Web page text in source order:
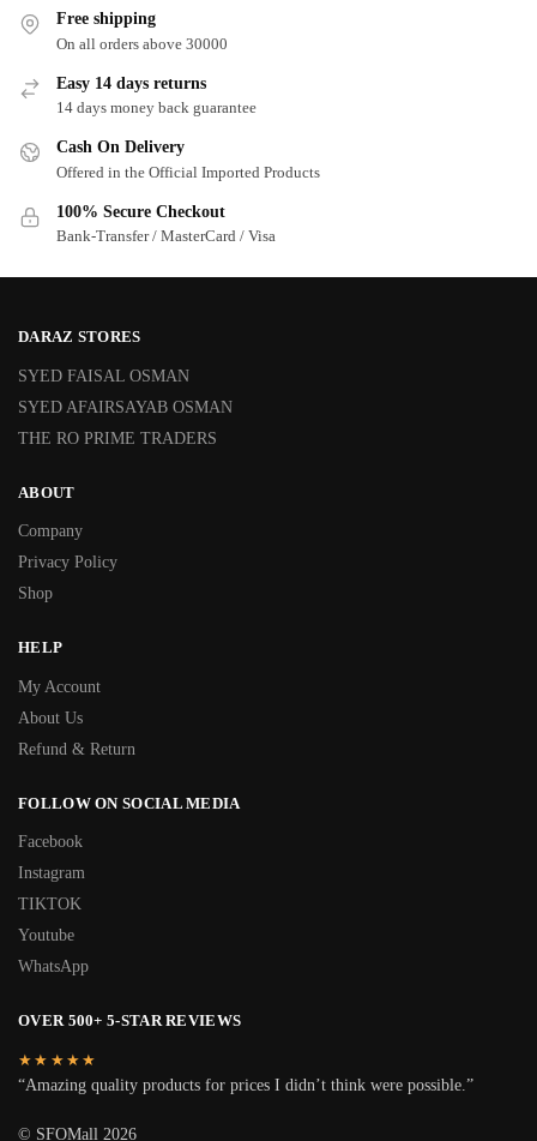
Free shipping
On all orders above 30000
Easy 14 days returns
14 days money back guarantee
Cash On Delivery
Offered in the Official Imported Products
100% Secure Checkout
Bank-Transfer / MasterCard / Visa
DARAZ STORES
SYED FAISAL OSMAN
SYED AFAIRSAYAB OSMAN
THE RO PRIME TRADERS
ABOUT
Company
Privacy Policy
Shop
HELP
My Account
About Us
Refund & Return
FOLLOW ON SOCIAL MEDIA
Facebook
Instagram
TIKTOK
Youtube
WhatsApp
OVER 500+ 5-STAR REVIEWS
★★★★★
“Amazing quality products for prices I didn’t think were possible.”
© SFOMall 2026